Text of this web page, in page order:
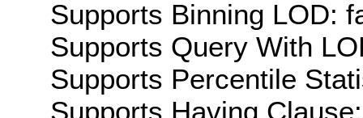
Supports Binning LOD:
Supports Query With
Supports Percentile
Supports Having